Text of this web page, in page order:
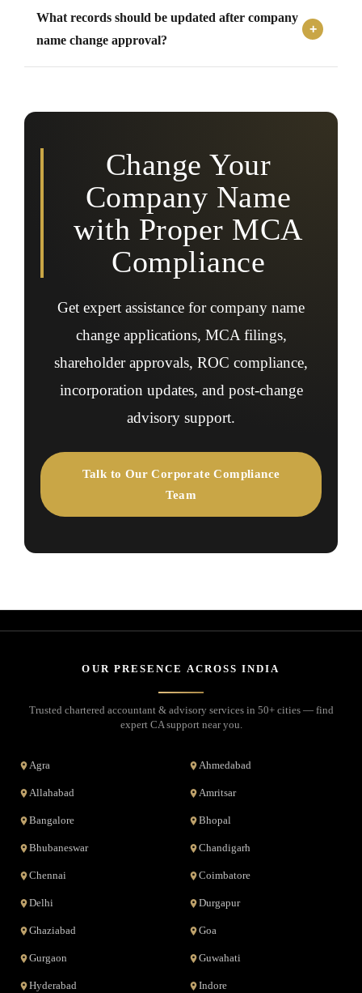
Association must be amended to reflect the approved
new company name.
What records should be updated after company
name change approval?
letterheads, websites, and statutory registrations after
Change Your
Company Name
with Proper MCA
Compliance
Get expert assistance for company name
change applications, MCA filings,
shareholder approvals, ROC compliance,
incorporation updates, and post-change
advisory support.
Talk to Our Corporate Compliance
Team
OUR PRESENCE ACROSS INDIA
Trusted chartered accountant & advisory services in 50+ cities — find
expert CA support near you.
Agra Ahmedabad
Allahabad Amritsar
Bangalore Bhopal
Bhubaneswar Chandigarh
Chennai Coimbatore
Delhi Durgapur
Ghaziabad Goa
Gurgaon Guwahati
Hyderabad Indore